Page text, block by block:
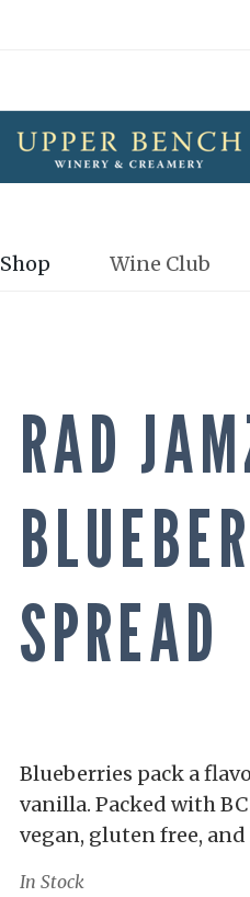
Shop Wine Club
RAD
SPREAD
Blueberries pack a
vanilla. Packed with
vegan, gluten free, and
In Stock